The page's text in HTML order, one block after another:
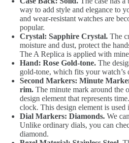
way to add style and elegance to
and wear-resistant watches are
popular.
Crystal: Sapphire Crystal. The
moisture and dust, protect the
The A Replica is applied with
Hand: Rose Gold-tone. The
gold-tone, which fits your watch’s
Second Markers: Minute
rim. The minute mark around the
design element that represents
clock. This design element is
Dial Markers: Diamonds. We
Unlike ordinary dials, you can
diamond.